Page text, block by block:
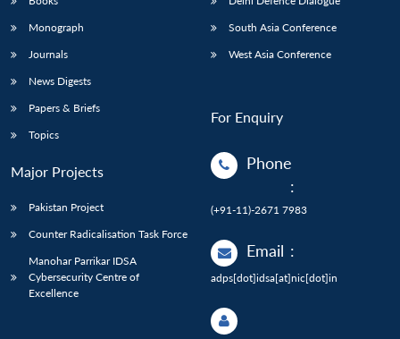
Monograph
Journals
News Digests
Papers & Briefs
Topics
Major Projects
Pakistan Project
Counter Radicalisation Task Force
Manohar Parrikar IDSA
Cybersecurity Centre of
Excellence
South Asia Conference
West Asia Conference
For Enquiry
Phone
:
(+91-11)-2671 7983
Email :
adps[dot]idsa[at]nic[dot]in